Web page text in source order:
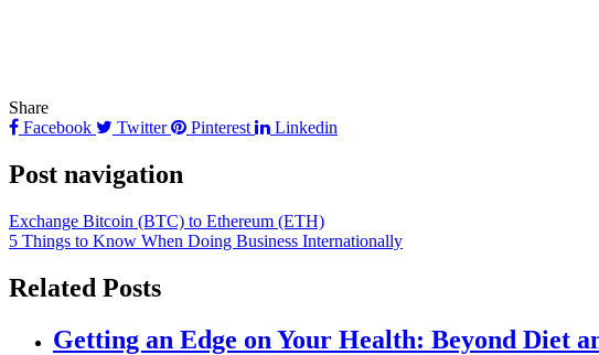
Share
Facebook
Twitter Pinterest Linkedin
Post navigation
Exchange Bitcoin (BTC) to Ethereum (ETH)
5 Things to Know When Doing Business Internationally
Related Posts
Getting an Edge on Your Health: Beyond Diet